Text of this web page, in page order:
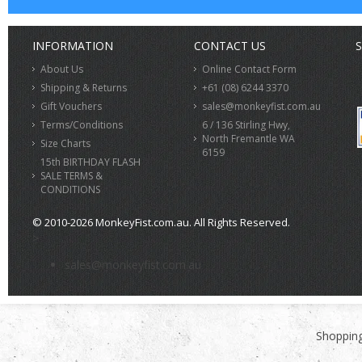
INFORMATION
About Us
Shipping & Returns
Gift Vouchers
Terms/Conditions
Size Charts
15th BIRTHDAY FLASH
SALE TERMS &
CONDITIONS
CONTACT US
Online Contact Form
+61 (08) 6244 3370
sales@monkeyfist.com.au
6 / 136 Stirling Hwy,
North Fremantle WA
6159
© 2010-2026 MonkeyFist.com.au. All Rights Reserved.
>
sales@monkeyfist.com.au